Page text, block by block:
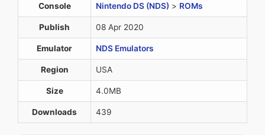
Console Nintendo DS (NDS) > ROMs
Publish 08 Apr 2020
Emulator NDS Emulators
Region USA
Size 4.0MB
Downloads 439